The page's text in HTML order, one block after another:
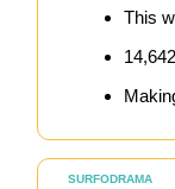
This
SURFODRAMA